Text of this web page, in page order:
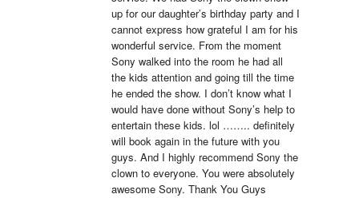
up for our daughter’s birthday party and I
cannot express how grateful I am for his
wonderful service. From the moment
Sony walked into the room he had all
the kids attention and going till the time
he ended the show. I don’t know what I
would have done without Sony’s help to
entertain these kids. lol …….. definitely
will book again in the future with you
guys. And I highly recommend Sony the
clown to everyone. You were absolutely
awesome Sony. Thank You Guys